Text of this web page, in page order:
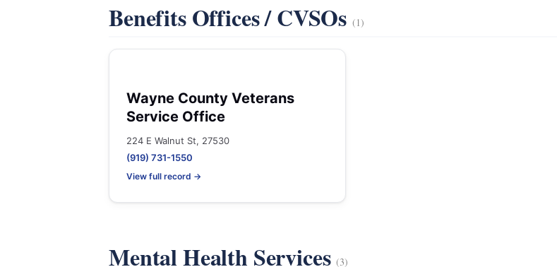
Benefits Offices / CVSOs (1)
Wayne County Veterans
Service Office
224 E Walnut St, 27530
(919) 731-1550
View full record →
Mental Health Services(3)